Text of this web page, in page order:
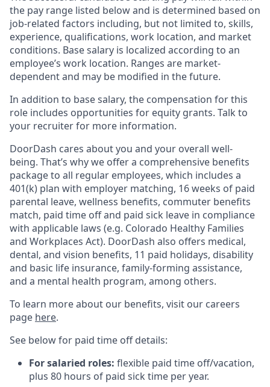
the pay range listed below and is determined based on
job-related factors including, but not limited to, skills,
experience, qualifications, work location, and market
conditions. Base salary is localized according to an
employee’s work location. Ranges are market-
dependent and may be modified in the future.
In addition to base salary, the compensation for this
role includes opportunities for equity grants. Talk to
your recruiter for more information.
DoorDash cares about you and your overall well-
being. That’s why we offer a comprehensive benefits
package to all regular employees, which includes a
401(k) plan with employer matching, 16 weeks of paid
parental leave, wellness benefits, commuter benefits
match, paid time off and paid sick leave in compliance
with applicable laws (e.g. Colorado Healthy Families
and Workplaces Act). DoorDash also offers medical,
dental, and vision benefits, 11 paid holidays, disability
and basic life insurance, family-forming assistance,
and a mental health program, among others.
To learn more about our benefits, visit our careers
page here.
See below for paid time off details:
For salaried roles: flexible paid time off/vacation,
plus 80 hours of paid sick time per year.